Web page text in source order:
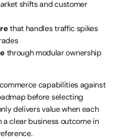
shifts and customer
that handles traffic spikes
through modular ownership
capabilities against
before selecting
delivers value when each
clear business outcome in